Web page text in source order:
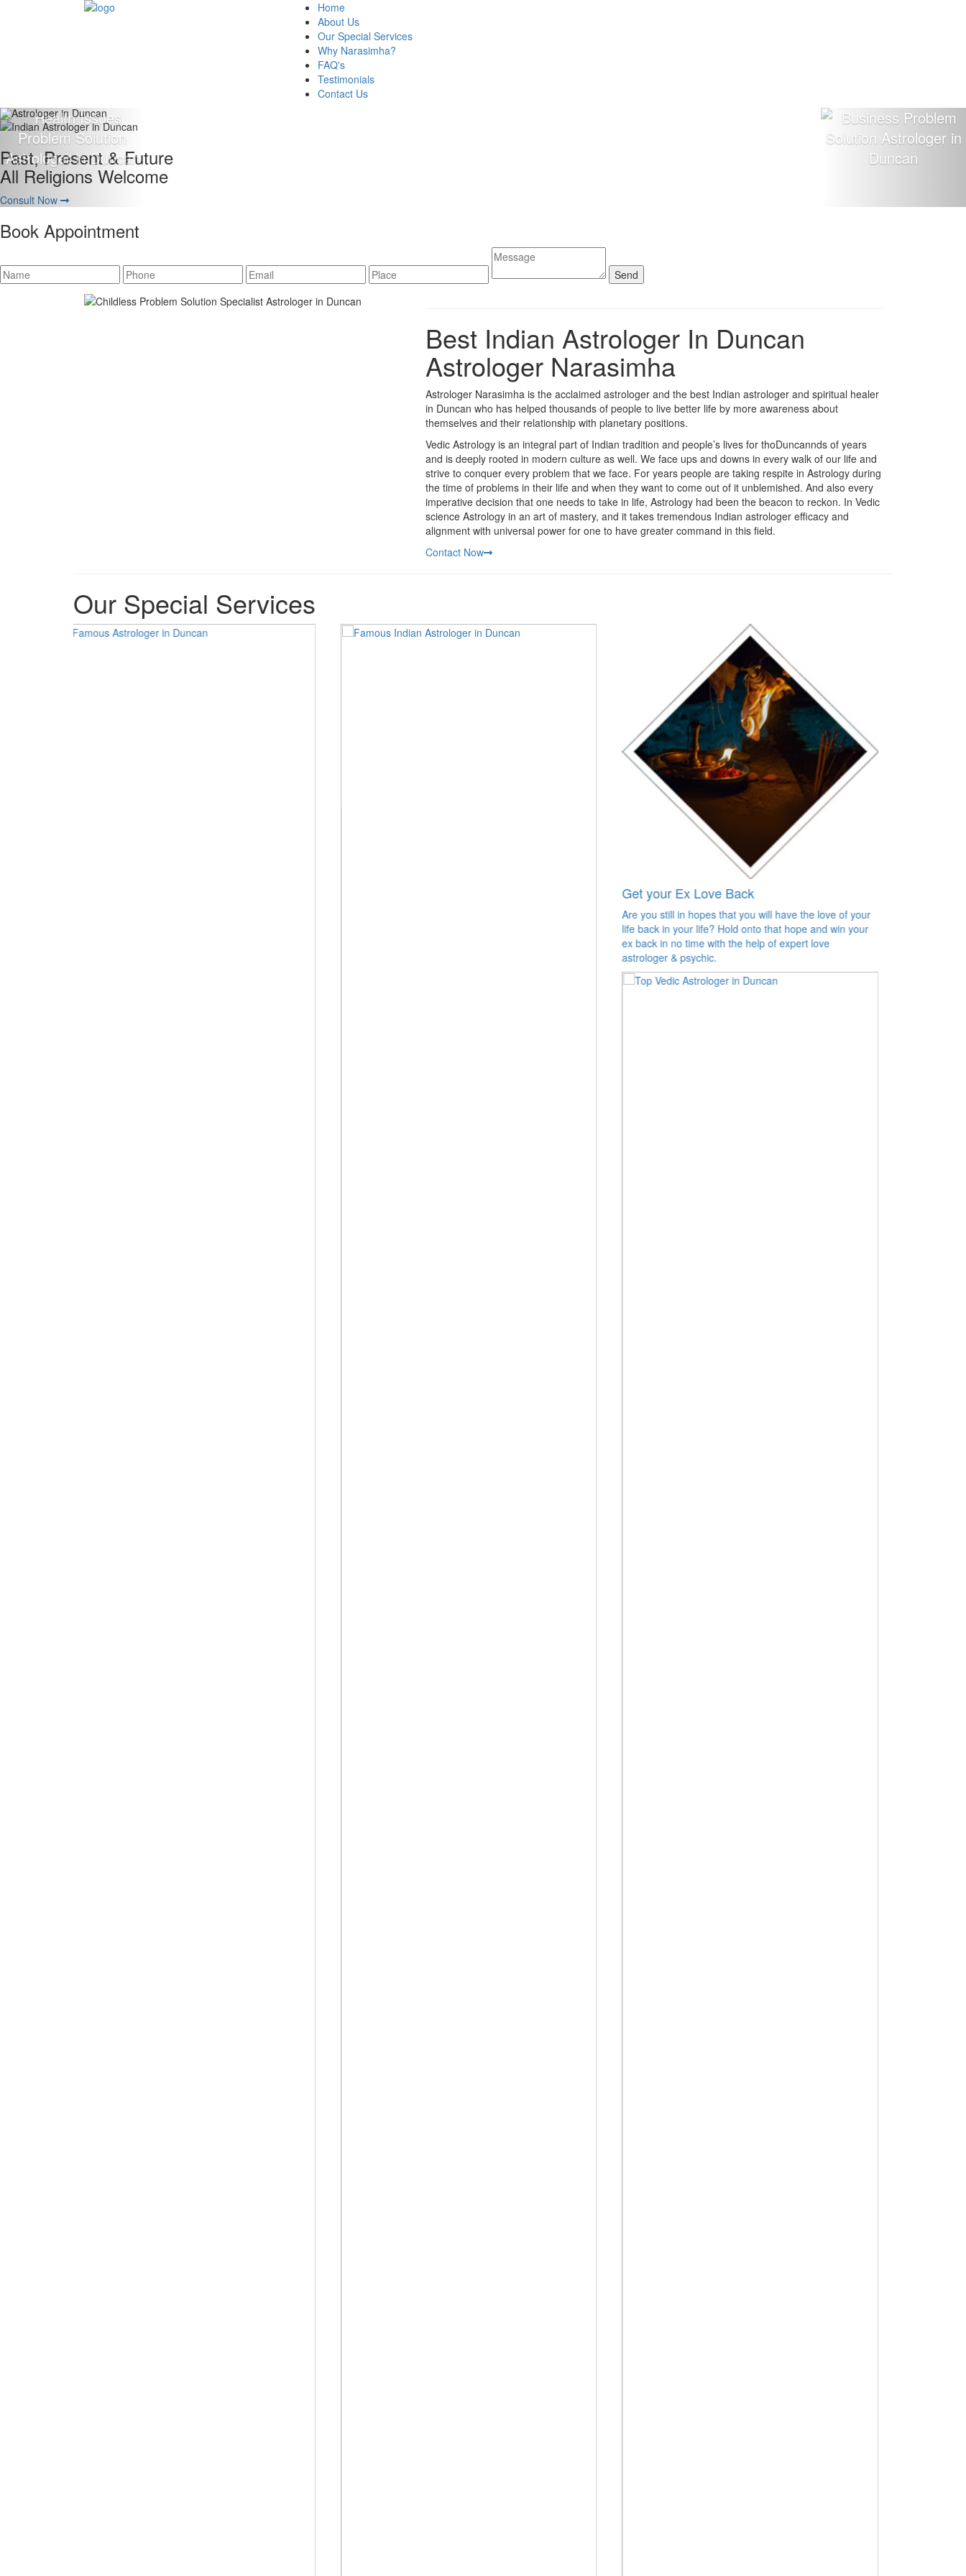
Home
About Us
Our Special Services
Why Narasimha?
FAQ's
Testimonials
Contact Us
Giving 100% Satisfaction
To Our Client Is Our Motto
Consult Now
Book Appointment
Best Indian Astrologer In Duncan
Astrologer Narasimha
Astrologer Narasimha is the acclaimed astrologer and the best Indian astrologer and spiritual healer
in Duncan who has helped thousands of people to live better life by more awareness about
themselves and their relationship with planetary positions.
Vedic Astrology is an integral part of Indian tradition and people’s lives for thoDuncannds of years
and is deeply rooted in modern culture as well. We face ups and downs in every walk of our life and
strive to conquer every problem that we face. For years people are taking respite in Astrology during
the time of problems in their life and when they want to come out of it unblemished. And also every
imperative decision that one needs to take in life, Astrology had been the beacon to reckon. In Vedic
science Astrology in an art of mastery, and it takes tremendous Indian astrologer efficacy and
alignment with universal power for one to have greater command in this field.
Contact Now
Our Special Services